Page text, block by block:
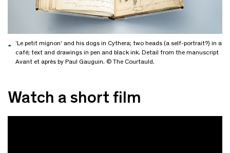
'Le petit mignon' and his dogs in Cythera; two heads (a self-portrait?) in a
café; text and drawings in pen and black ink. Detail from the manuscript
Avant et après by Paul Gauguin. © The Courtauld.
Watch a short film